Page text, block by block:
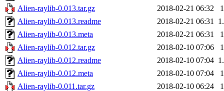
Alien-raylib-0.013.tar.gz
2018-02-21 06:32
Alien-raylib-0.013.readme
2018-02-21 06:31
Alien-raylib-0.013.meta
2018-02-21 06:31
Alien-raylib-0.012.tar.gz
2018-02-10 07:06
Alien-raylib-0.012.readme
2018-02-10 07:04
Alien-raylib-0.012.meta
2018-02-10 07:04
Alien-raylib-0.011.tar.gz
2018-02-10 06:24